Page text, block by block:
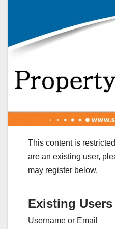
This content is
are an existing user,
may register below.
Existing
Username or Email